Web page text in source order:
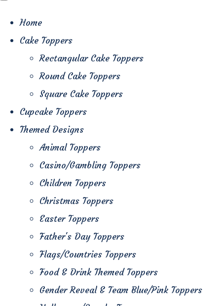
Home
Cake Toppers
Rectangular Cake Toppers
Round Cake Toppers
Square Cake Toppers
Cupcake Toppers
Themed Designs
Animal Toppers
Casino/Gambling Toppers
Children Toppers
Christmas Toppers
Easter Toppers
Father's Day Toppers
Flags/Countries Toppers
Food & Drink Themed Toppers
Gender Reveal & Team Blue/Pink Toppers